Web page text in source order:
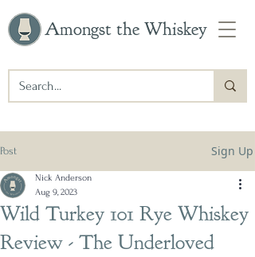
Amongst the Whiskey
Post Sign Up
Wild Turkey 101 Rye Whiskey
Review - The Underloved
Nick Anderson
Aug 9, 2023